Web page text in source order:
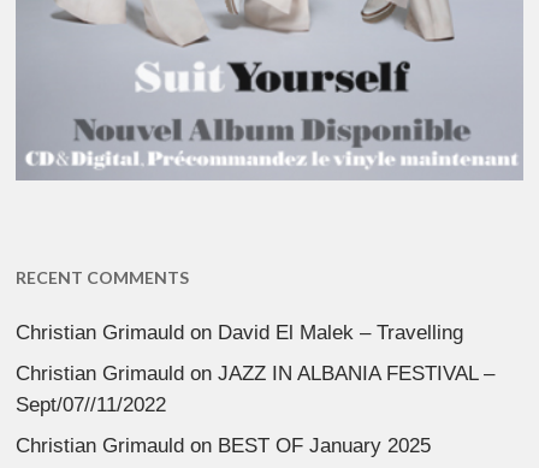
RECENT COMMENTS
Christian Grimauld on David El Malek – Travelling
Christian Grimauld onJAZZ IN ALBANIA FESTIVAL –
Sept/07//11/2022
Christian Grimauld on BEST OF January 2025